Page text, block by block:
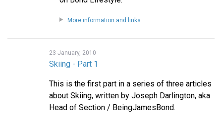
More information and links
23 January, 2010
Skiing - Part 1
This is the first part in a series of three articles
about Skiing, written by Joseph Darlington, aka
Head of Section / BeingJamesBond.